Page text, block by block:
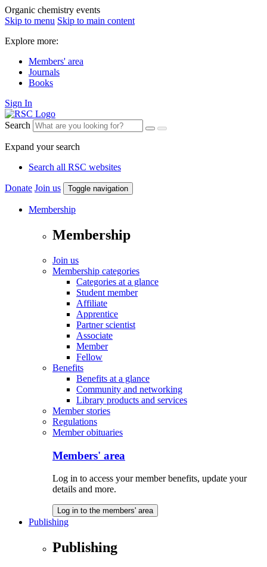
Organic chemistry events
Skip to menu Skip to main content
Explore more:
Members' area
Journals
Books
Sign In
Search
Expand your search
Search all RSC websites
Donate Join us Toggle navigation
Membership
Membership
Join us
Membership categories
Categories at a glance
Student member
Affiliate
Apprentice
Partner scientist
Associate
Member
Fellow
Benefits
Benefits at a glance
Community and networking
Library products and services
Member stories
Regulations
Member obituaries
Members' area
Log in to access your member benefits, update your
details and more.
Log in to the members' area
Publishing
Publishing